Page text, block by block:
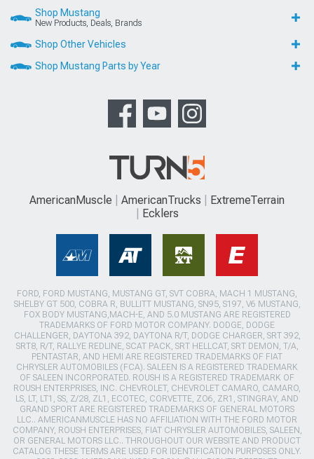
Shop Mustang
New Products, Deals, Brands
Shop Other Vehicles
Shop Mustang Parts by Year
AmericanMuscle AmericanTrucks
ExtremeTerrain
Ecklers
FORD, FORD MUSTANG, MUSTANG GT, SVT COBRA, MACH 1 MUSTANG,
SHELBY GT 500, COBRA R, BULLITT MUSTANG, SN95, S197, V6 MUSTANG,
FOX BODY MUSTANG,MACH-E, AND 5.0 MUSTANG ARE REGISTERED
TRADEMARKS OF FORD MOTOR COMPANY. DODGE, DODGE
CHALLENGER, DAYTONA 392, DAYTONA R/T, DODGE CHARGER, SRT 392,
SRT8, R/T, RALLYE REDLINE, SCAT PACK, SRT HELLCAT, SRT DEMON, T/A,
PENTASTAR, AND HEMI ARE REGISTERED TRADEMARKS OF FIAT
CHRYSLER AUTOMOBILES (FCA). SALEEN IS A REGISTERED TRADEMARK
OF SALEEN INCORPORATED. ROUSH IS A REGISTERED TRADEMARK OF
ROUSH ENTERPRISES, INC. CHEVROLET, CHEVROLET CAMARO, CAMARO,
LS, LT, LT1, SS, Z/28, ZL1, ECOTEC, CORVETTE, ZO6, ZR1, STINGRAY, AND
GRAND SPORT ARE REGISTERED TRADEMARKS OF GENERAL MOTORS
LLC.. AMERICANMUSCLE HAS NO AFFILIATION WITH THE FORD MOTOR
COMPANY, ROUSH ENTERPRISES, FIAT CHRYSLER AUTOMOBILES, SALEEN,
OR GENERAL MOTORS LLC.. THROUGHOUT OUR WEBSITE AND PRODUCT
CATALOG THESE TERMS ARE USED FOR IDENTIFICATION PURPOSES ONLY.